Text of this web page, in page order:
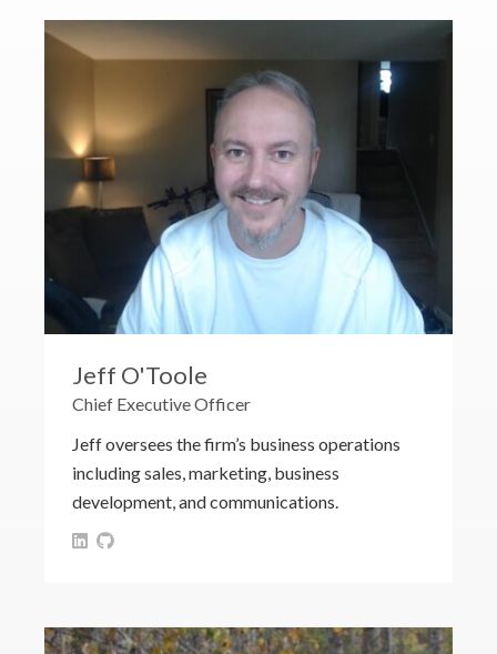
Jeff O'Toole
Chief Executive Officer
Jeff oversees the firm’s business operations
including sales, marketing, business
development, and communications.